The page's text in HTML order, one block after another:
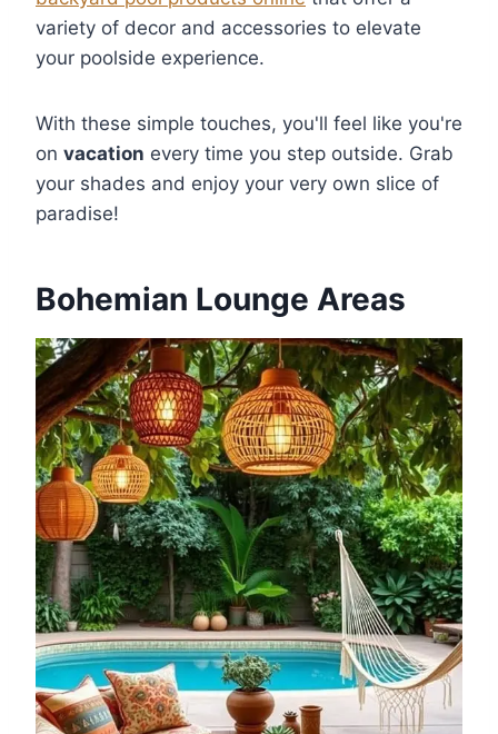
variety of decor and accessories to elevate
your poolside experience.
With these simple touches, you'll feel like you're
on vacation every time you step outside. Grab
your shades and enjoy your very own slice of
paradise!
Bohemian Lounge Areas